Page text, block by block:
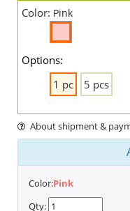
Color: Pink
Options:
1 pc
5 pcs
About shipment &
Color:Pink
Qty: